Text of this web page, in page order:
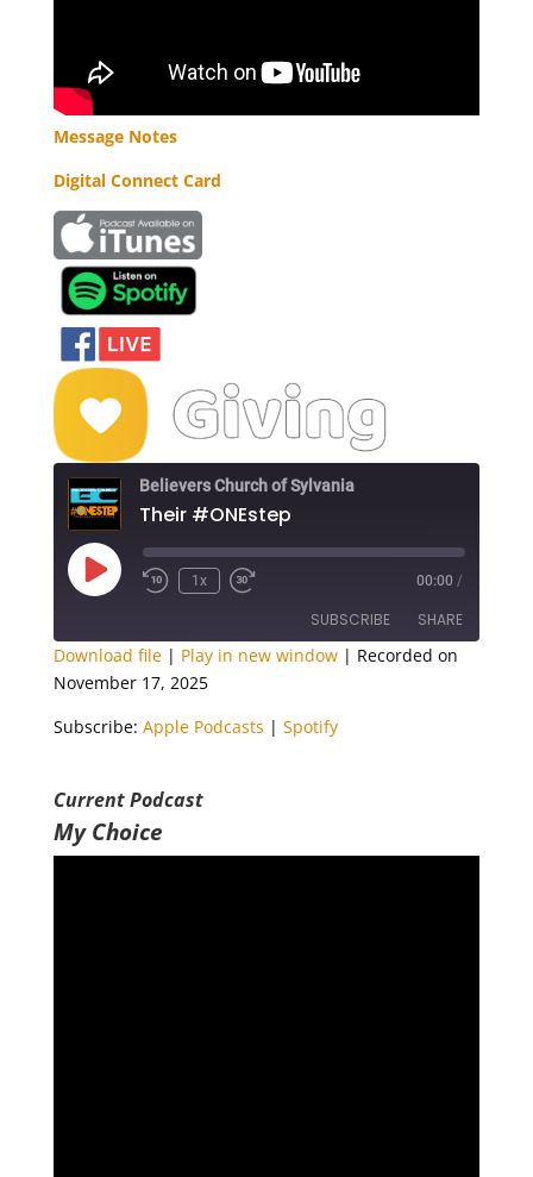
Message Notes
Digital Connect Card
Believers Church of Sylvania
Their #ONEstep
Play
Episode
1x 00:00 /
SUBSCRIBE SHARE
Apple Podcasts
RSS FEED
SHARE
LINK
EMBED
Download file| Play in new window| Recorded on
November 17, 2025
Subscribe: Apple Podcasts | Spotify
Current Podcast
My Choice